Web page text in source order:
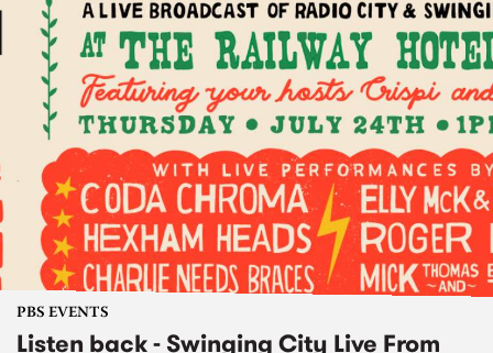
PBS EVENTS
Listen back - Swinging City Live From